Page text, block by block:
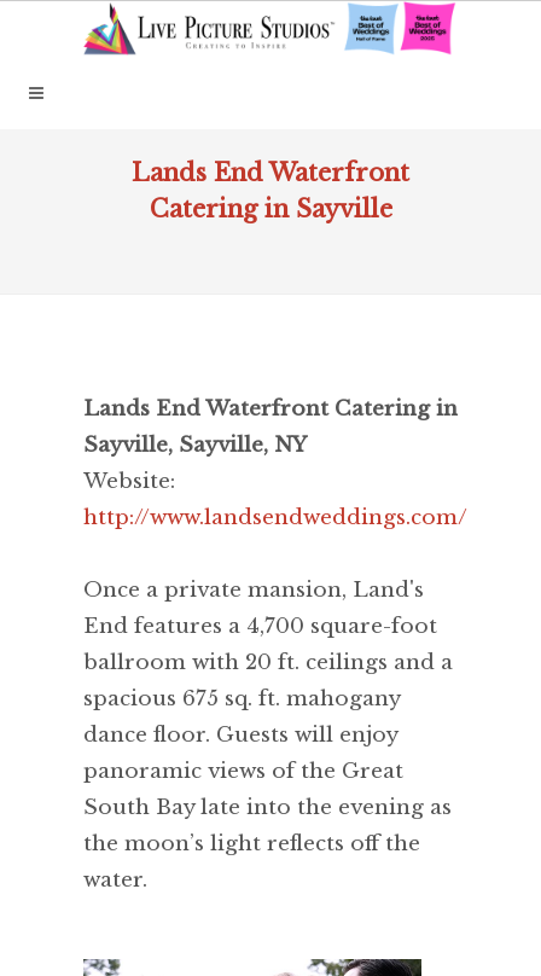
Lands End Waterfront
Catering in Sayville
Lands End Waterfront Catering in
Sayville, Sayville, NY
Website:
http://www.landsendweddings.com/
Once a private mansion, Land's
End features a 4,700 square-foot
ballroom with 20 ft. ceilings and a
spacious 675 sq. ft. mahogany
dance floor. Guests will enjoy
panoramic views of the Great
South Bay late into the evening as
the moon’s light reflects off the
water.